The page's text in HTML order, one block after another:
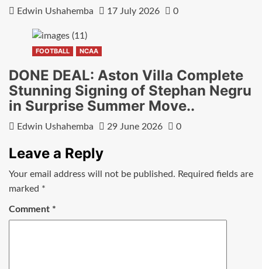
Edwin Ushahemba 17 July 2026 0
FOOTBALL NCAA
DONE DEAL: Aston Villa Complete
Stunning Signing of Stephan Negru
in Surprise Summer Move..
Edwin Ushahemba 29 June 2026 0
Leave a Reply
Your email address will not be published. Required fields are
marked *
Comment *